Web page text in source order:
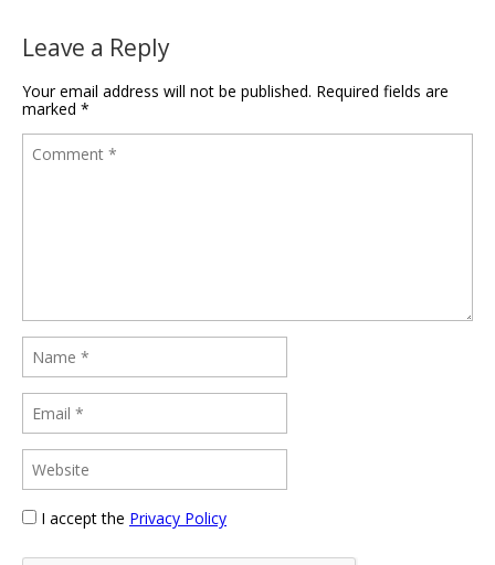
Leave a Reply
Your email address will not be published. Required fields are
marked *
I accept the Privacy Policy